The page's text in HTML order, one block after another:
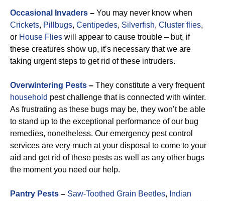
Occasional Invaders – You may never know when
Crickets, Pillbugs, Centipedes, Silverfish, Cluster flies,
or House Flies will appear to cause trouble – but, if
these creatures show up, it’s necessary that we are
taking urgent steps to get rid of these intruders.
Overwintering Pests – They constitute a very frequent
household pest challenge that is connected with winter.
As frustrating as these bugs may be, they won’t be able
to stand up to the exceptional performance of our bug
remedies, nonetheless. Our emergency pest control
services are very much at your disposal to come to your
aid and get rid of these pests as well as any other bugs
the moment you need our help.
Pantry Pests – Saw-Toothed Grain Beetles, Indian